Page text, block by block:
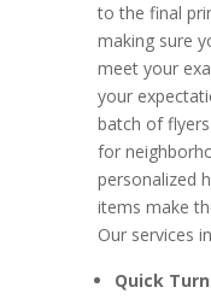
to the final
making sure
meet your
your
batch of
for
personalized
items make
Our services
Quick